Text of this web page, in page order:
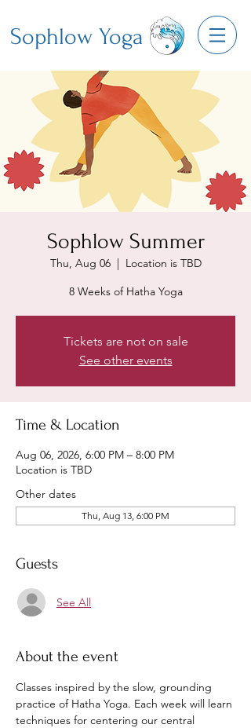
Sophlow Yoga
Sophlow Summer
Thu, Aug 06
  |
Location is TBD
8 Weeks of Hatha Yoga
Tickets are not on sale
See other events
Time & Location
Aug 06, 2026, 6:00 PM – 8:00 PM
Location is TBD
Other dates
Thu, Aug 13, 6:00 PM
Guests
See All
About the event
Classes inspired by the slow, grounding
practice of Hatha Yoga. Each week will learn
techniques for centering our central